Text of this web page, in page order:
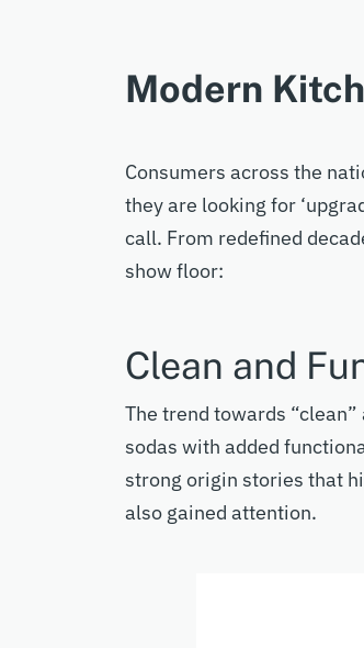
Modern
Consumers across the
they are looking for
call. From redefined
show floor:
Clean and
The trend towards
sodas with added
strong origin stories that
also gained attention.